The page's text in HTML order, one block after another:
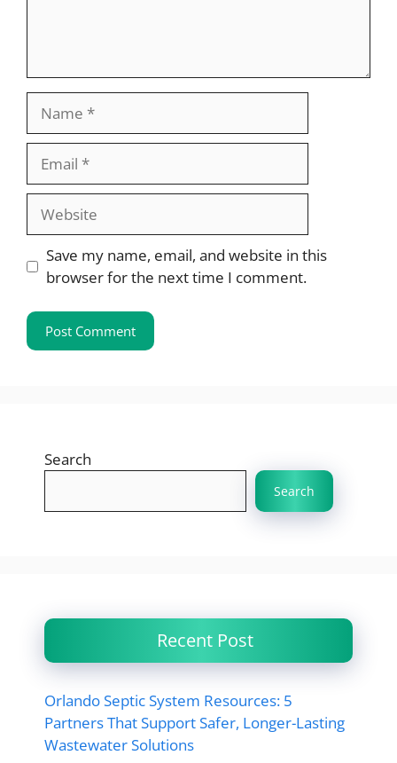
Website
Save my name, email, and website in this
browser for the next time I comment.
Search
Search
Recent Post
Orlando Septic System Resources: 5
Partners That Support Safer, Longer-Lasting
Wastewater Solutions